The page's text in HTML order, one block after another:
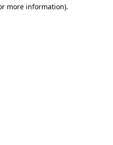
more information).